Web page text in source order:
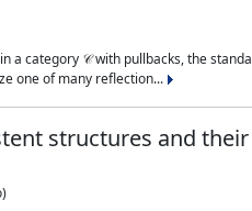
a category 𝒞 with pullbacks, the
one of many reflection...
structures and